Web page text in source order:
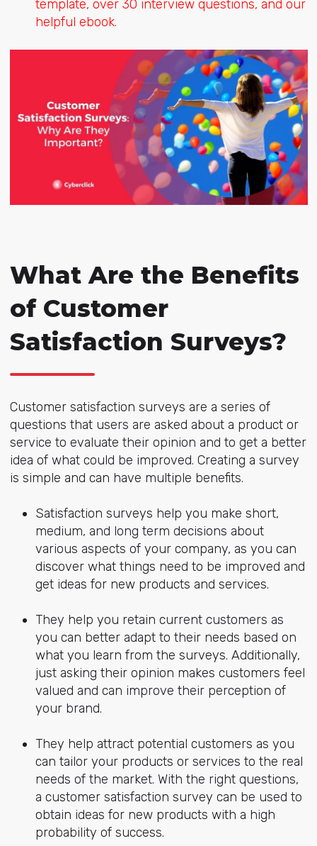
template, over 30 interview questions, and our
helpful ebook.
What Are the Benefits
of Customer
Satisfaction Surveys?
Customer satisfaction surveys are a series of
questions that users are asked about a product or
service to evaluate their opinion and to get a better
idea of what could be improved. Creating a survey
is simple and can have multiple benefits.
Satisfaction surveys help you make short,
medium, and long term decisions about
various aspects of your company, as you can
discover what things need to be improved and
get ideas for new products and services.
They help you retain current customers as
you can better adapt to their needs based on
what you learn from the surveys. Additionally,
just asking their opinion makes customers feel
valued and can improve their perception of
your brand.
They help attract potential customers as you
can tailor your products or services to the real
needs of the market. With the right questions,
a customer satisfaction survey can be used to
obtain ideas for new products with a high
probability of success.